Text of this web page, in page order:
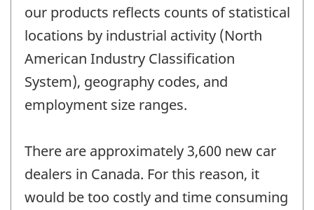
our products reflects counts of statistical
locations by industrial activity (North
American Industry Classification
System), geography codes, and
employment size ranges.
There are approximately 3,600 new car
dealers in Canada. For this reason, it
would be too costly and time consuming